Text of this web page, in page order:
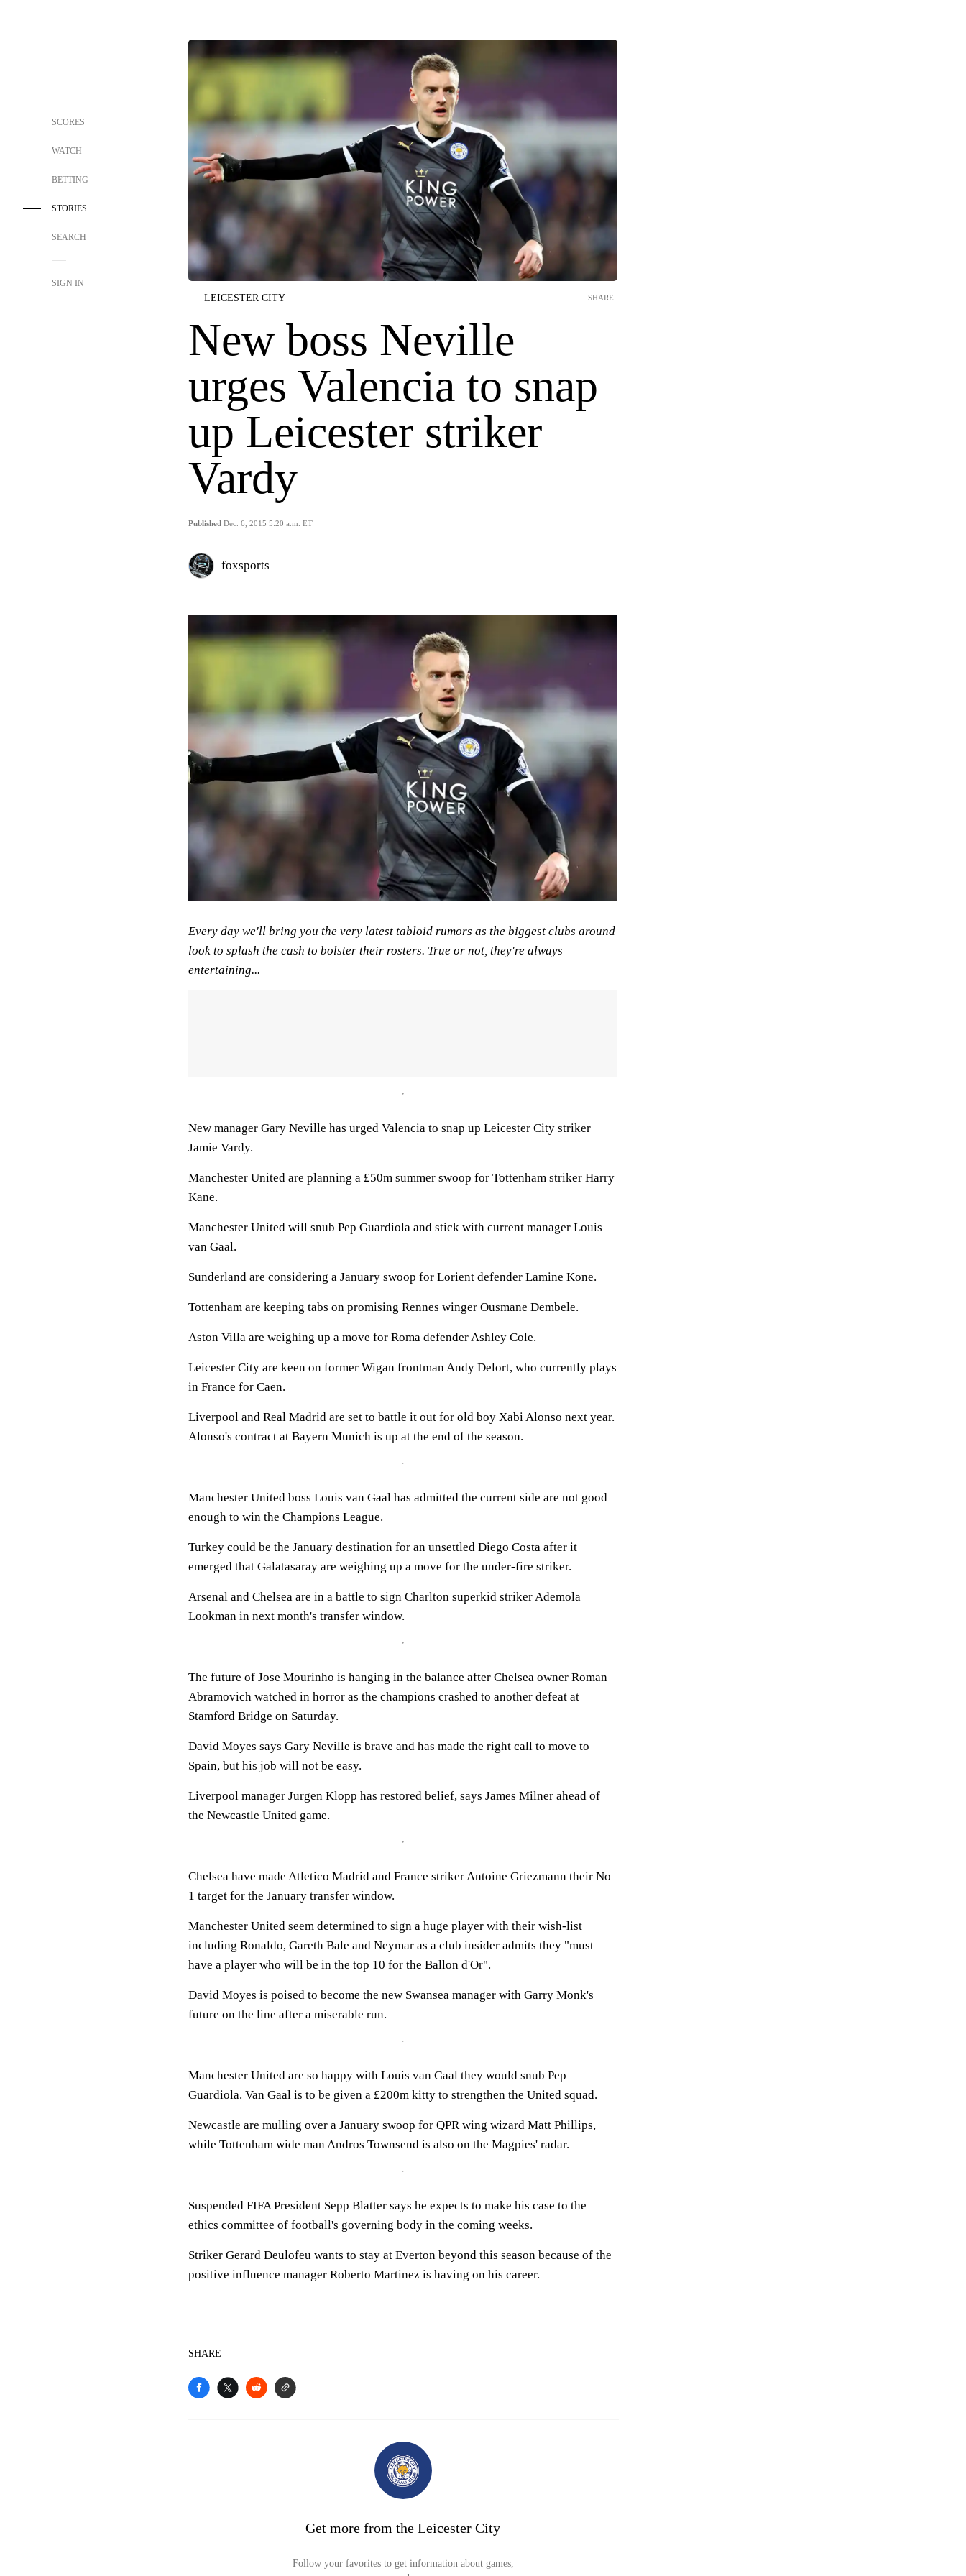
SCORES
WATCH
BETTING
STORIES
SEARCH
SIGN IN
LEICESTER CITY
New boss Neville
urges Valencia to snap
up Leicester striker
Vardy
Published Dec. 6, 2015 5:20 a.m. ET
SHARE
foxsports
Every day we'll bring you the very latest tabloid rumors as the biggest clubs around
look to splash the cash to bolster their rosters. True or not, they're always
entertaining...
New manager Gary Neville has urged Valencia to snap up Leicester City striker
Jamie Vardy.
Manchester United are planning a £50m summer swoop for Tottenham striker Harry
Kane.
Manchester United will snub Pep Guardiola and stick with current manager Louis
van Gaal.
Sunderland are considering a January swoop for Lorient defender Lamine Kone.
Tottenham are keeping tabs on promising Rennes winger Ousmane Dembele.
Aston Villa are weighing up a move for Roma defender Ashley Cole.
Leicester City are keen on former Wigan frontman Andy Delort, who currently plays
in France for Caen.
Liverpool and Real Madrid are set to battle it out for old boy Xabi Alonso next year.
Alonso's contract at Bayern Munich is up at the end of the season.
Manchester United boss Louis van Gaal has admitted the current side are not good
enough to win the Champions League.
Turkey could be the January destination for an unsettled Diego Costa after it
emerged that Galatasaray are weighing up a move for the under-fire striker.
Arsenal and Chelsea are in a battle to sign Charlton superkid striker Ademola
Lookman in next month's transfer window.
The future of Jose Mourinho is hanging in the balance after Chelsea owner Roman
Abramovich watched in horror as the champions crashed to another defeat at
Stamford Bridge on Saturday.
David Moyes says Gary Neville is brave and has made the right call to move to
Spain, but his job will not be easy.
Liverpool manager Jurgen Klopp has restored belief, says James Milner ahead of
the Newcastle United game.
Chelsea have made Atletico Madrid and France striker Antoine Griezmann their No
1 target for the January transfer window.
Manchester United seem determined to sign a huge player with their wish-list
including Ronaldo, Gareth Bale and Neymar as a club insider admits they "must
have a player who will be in the top 10 for the Ballon d'Or".
David Moyes is poised to become the new Swansea manager with Garry Monk's
future on the line after a miserable run.
Manchester United are so happy with Louis van Gaal they would snub Pep
Guardiola. Van Gaal is to be given a £200m kitty to strengthen the United squad.
Newcastle are mulling over a January swoop for QPR wing wizard Matt Phillips,
while Tottenham wide man Andros Townsend is also on the Magpies' radar.
Suspended FIFA President Sepp Blatter says he expects to make his case to the
ethics committee of football's governing body in the coming weeks.
Striker Gerard Deulofeu wants to stay at Everton beyond this season because of the
positive influence manager Roberto Martinez is having on his career.
SHARE
Get more from the Leicester City
Follow your favorites to get information about games,